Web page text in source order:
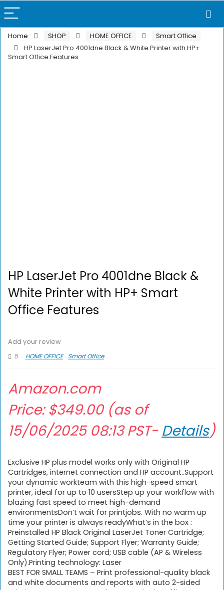
Home SHOP HOME OFFICE
Smart Office
HP LaserJet Pro 4001dne Black & White Printer with HP+
Smart Office Features
HP LaserJet Pro 4001dne Black &
White Printer with HP+ Smart
Office Features
Add your review
5
HOME OFFICE Smart Office
Amazon.com
Price:$349.00(as of
15/06/2025 08:13 PST- Details)
Exclusive HP plus model works only with Original HP
Cartridges, internet connection and HP account..Support
your dynamic workteam with this high-speed smart
printer, ideal for up to 10 usersStep up your workflow with
blazing fast speed to meet high-demand
environmentsDon’t wait for printjobs. With no warm up
time your printer is always readyWhat’s in the box :
Preinstalled HP Black Original LaserJet Toner Cartridge;
Getting Started Guide; Support Flyer; Warranty Guide;
Regulatory Flyer; Power cord; USB cable (AP & Wireless
Only).Printing technology: ‎Laser
BEST FOR SMALL TEAMS – Print professional-quality black
and white documents and reports with auto 2-sided